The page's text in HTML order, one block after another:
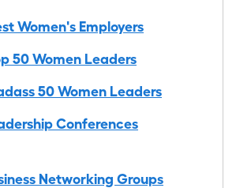
Women's Employers
50 Women Leaders
50 Women Leaders
Conferences
Networking Groups